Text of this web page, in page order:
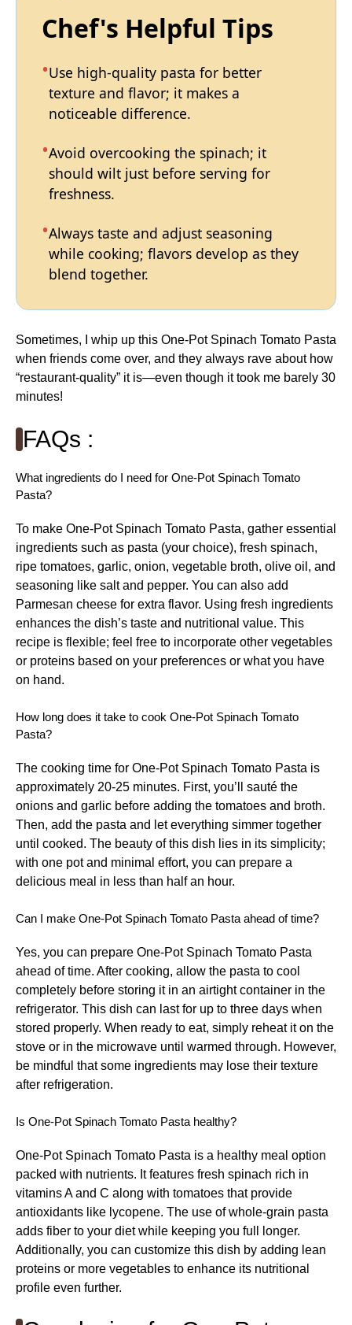
Chef's Helpful Tips
Use high-quality pasta for better
texture and flavor; it makes a
noticeable difference.
Avoid overcooking the spinach; it
should wilt just before serving for
freshness.
Always taste and adjust seasoning
while cooking; flavors develop as they
blend together.
Sometimes, I whip up this One-Pot Spinach Tomato Pasta
when friends come over, and they always rave about how
“restaurant-quality” it is—even though it took me barely 30
minutes!
FAQs :
What ingredients do I need for One-Pot Spinach Tomato
Pasta?
To make One-Pot Spinach Tomato Pasta, gather essential
ingredients such as pasta (your choice), fresh spinach,
ripe tomatoes, garlic, onion, vegetable broth, olive oil, and
seasoning like salt and pepper. You can also add
Parmesan cheese for extra flavor. Using fresh ingredients
enhances the dish’s taste and nutritional value. This
recipe is flexible; feel free to incorporate other vegetables
or proteins based on your preferences or what you have
on hand.
How long does it take to cook One-Pot Spinach Tomato
Pasta?
The cooking time for One-Pot Spinach Tomato Pasta is
approximately 20-25 minutes. First, you’ll sauté the
onions and garlic before adding the tomatoes and broth.
Then, add the pasta and let everything simmer together
until cooked. The beauty of this dish lies in its simplicity;
with one pot and minimal effort, you can prepare a
delicious meal in less than half an hour.
Can I make One-Pot Spinach Tomato Pasta ahead of time?
Yes, you can prepare One-Pot Spinach Tomato Pasta
ahead of time. After cooking, allow the pasta to cool
completely before storing it in an airtight container in the
refrigerator. This dish can last for up to three days when
stored properly. When ready to eat, simply reheat it on the
stove or in the microwave until warmed through. However,
be mindful that some ingredients may lose their texture
after refrigeration.
Is One-Pot Spinach Tomato Pasta healthy?
One-Pot Spinach Tomato Pasta is a healthy meal option
packed with nutrients. It features fresh spinach rich in
vitamins A and C along with tomatoes that provide
antioxidants like lycopene. The use of whole-grain pasta
adds fiber to your diet while keeping you full longer.
Additionally, you can customize this dish by adding lean
proteins or more vegetables to enhance its nutritional
profile even further.